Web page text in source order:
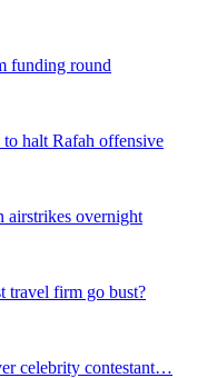
funding round
halt Rafah offensive
airstrikes overnight
travel firm go bust?
celebrity contestant…